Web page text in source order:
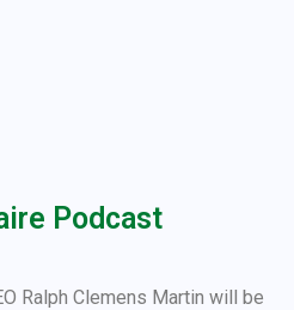
Podcast
Ralph Clemens Martin will be